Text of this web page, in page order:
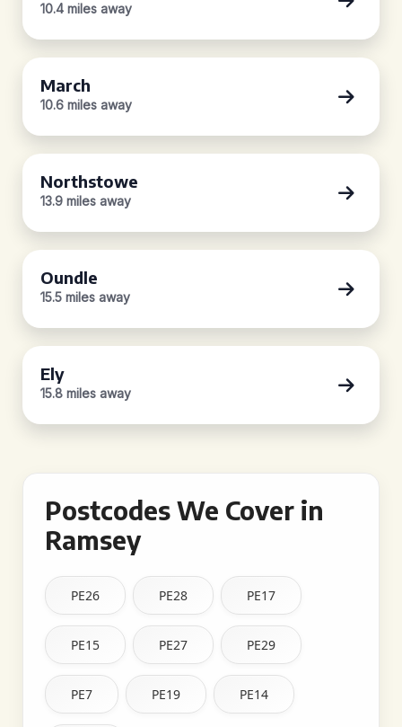
10.4 miles away
March
10.6 miles away
Northstowe
13.9 miles away
Oundle
15.5 miles away
Ely
15.8 miles away
Postcodes We Cover in
Ramsey
PE26 PE28 PE17
PE15 PE27 PE29
PE7 PE19 PE14